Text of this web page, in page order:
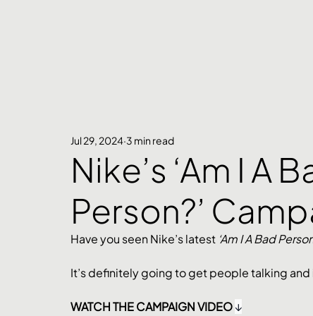
Nike’s ‘Am I A
Person?’
Jul 29, 2024 3 min read
Have you seen Nike’s latest ‘Am I A Bad
It’s definitely going to get people talking
WATCH THE CAMPAIGN VIDEO ↓